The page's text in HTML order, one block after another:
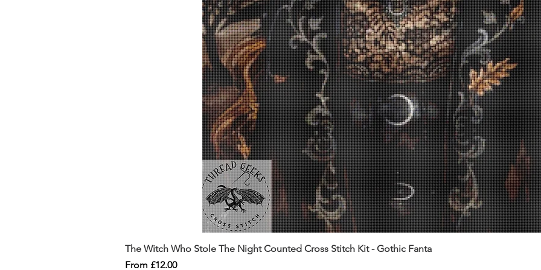
The Witch Who Stole The Night Counted Cross Stitch Kit - Gothic Fanta
From £12.00
Sale Price